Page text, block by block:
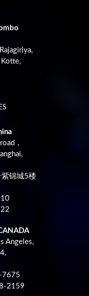
Kotte,
，
紫锦城5楼
Angeles,
7675
2159